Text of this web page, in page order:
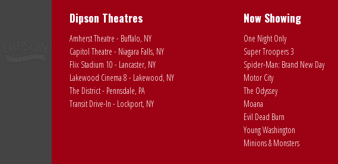
Dipson Theatres
Amherst Theatre - Buffalo, NY
Capitol Theatre - Niagara Falls, NY
Flix Stadium 10 - Lancaster, NY
Lakewood Cinema 8 - Lakewood, NY
The District - Pennsdale, PA
Transit Drive-In - Lockport, NY
Now Showing
One Night Only
Super Troopers 3
Spider-Man: Brand New Day
Motor City
The Odyssey
Moana
Evil Dead Burn
Young Washington
Minions & Monsters